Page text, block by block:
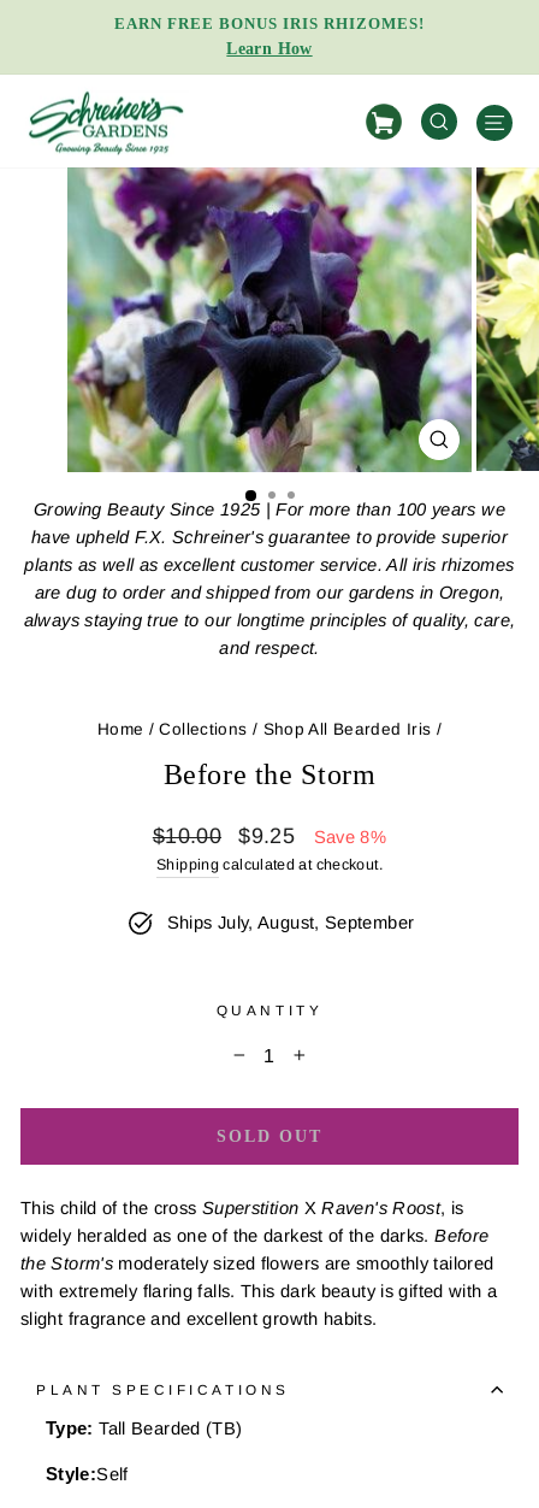
Pause
slideshow
EARN FREE BONUS IRIS RHIZOMES!
Learn How
SEARCH
CLOSE
(ESC)
Growing Beauty Since 1925 | For more than 100 years we
have upheld F.X. Schreiner's guarantee to provide superior
plants as well as excellent customer service. All iris rhizomes
are dug to order and shipped from our gardens in Oregon,
always staying true to our longtime principles of quality, care,
and respect.
Home / Collections / Shop All Bearded Iris /
Before the Storm
Regular
price
$10.00
Sale
price
$9.25 Save 8%
Shipping calculated at checkout.
Ships July, August, September
QUANTITY
SOLD OUT
This child of the cross Superstition XRaven's Roost, is
widely heralded as one of the darkest of the darks.Before
the Storm's moderately sized flowers are smoothly tailored
with extremely flaring falls. This dark beauty is gifted with a
slight fragrance and excellent growth habits.
PLANT SPECIFICATIONS
Type:Tall Bearded (TB)
Style:Self